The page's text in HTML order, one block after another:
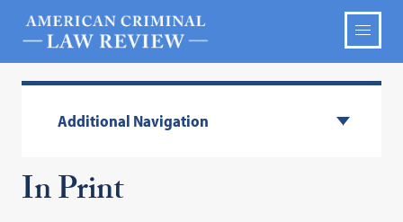
Additional Navigation
In Print